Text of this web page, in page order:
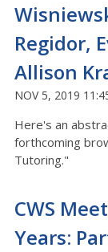
Regidor,
Allison
NOV 5, 2019
Here's an
forthcoming
Tutoring."
CWS
Years: